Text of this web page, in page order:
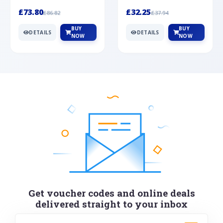
£73.80£86.82
DETAILS
BUY
NOW
£32.25£37.94
DETAILS
BUY
NOW
Get voucher codes and online deals
delivered straight to your inbox